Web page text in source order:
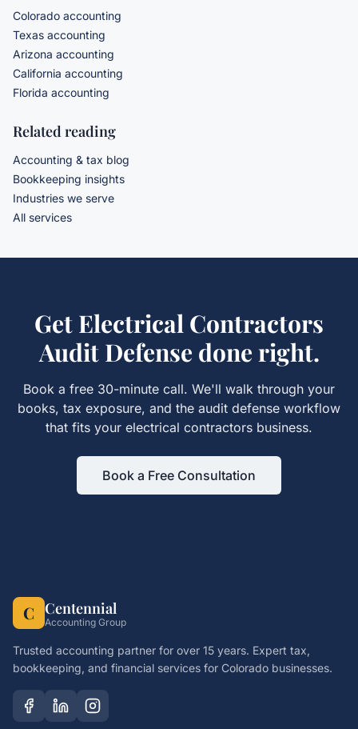
Colorado accounting
Texas accounting
Arizona accounting
California accounting
Florida accounting
Related reading
Accounting & tax blog
Bookkeeping insights
Industries we serve
All services
Get Electrical Contractors
Audit Defense done right.
Book a free 30-minute call. We'll walk through your
books, tax exposure, and the audit defense workflow
that fits your electrical contractors business.
Book a Free Consultation
C Centennial
Accounting Group
Trusted accounting partner for over 15 years. Expert tax,
bookkeeping, and financial services for Colorado businesses.